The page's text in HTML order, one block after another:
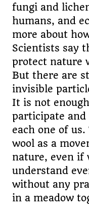
fungi and
humans, and
more about
Scientists say
protect nature
But there are
invisible
It is not
participate
each one of
wool as a
nature, even if
understand
without any
in a meadow